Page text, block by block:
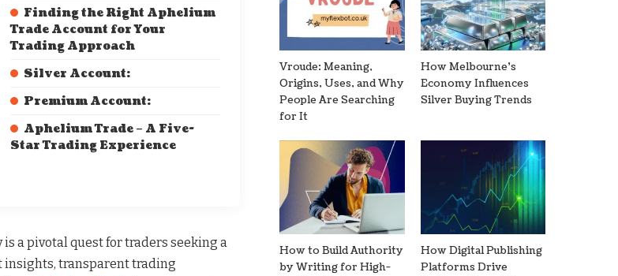
Finding the Right Aphelium
Trade Account for Your
Trading Approach
Silver Account:
Premium Account:
Aphelium Trade – A Five-
Star Trading Experience
a pivotal quest for traders seeking a
transparent trading
Vroude: Meaning,
Origins, Uses, and Why
People Are Searching
for It
How Melbourne’s
Economy Influences
Silver Buying Trends
How to Build Authority
by Writing for High-
How Digital Publishing
Platforms Drive